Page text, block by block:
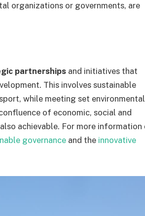
organizations or governments, are
partnerships and initiatives that
This involves sustainable
while meeting set environmental
of economic, social and
achievable. For more information
governance and the innovative